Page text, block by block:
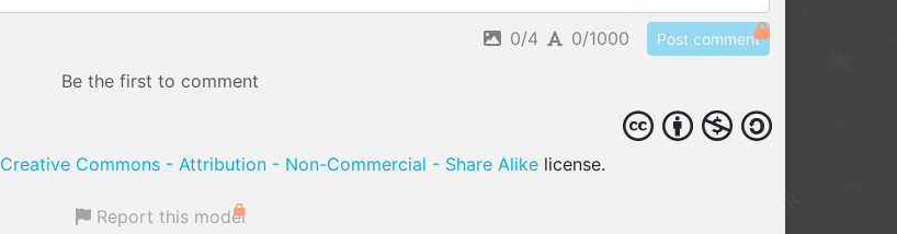
0/4 0/1000 Post comment
Be the first to comment
Creative Commons - Attribution - Non-Commercial - Share Alike license.
Report this model